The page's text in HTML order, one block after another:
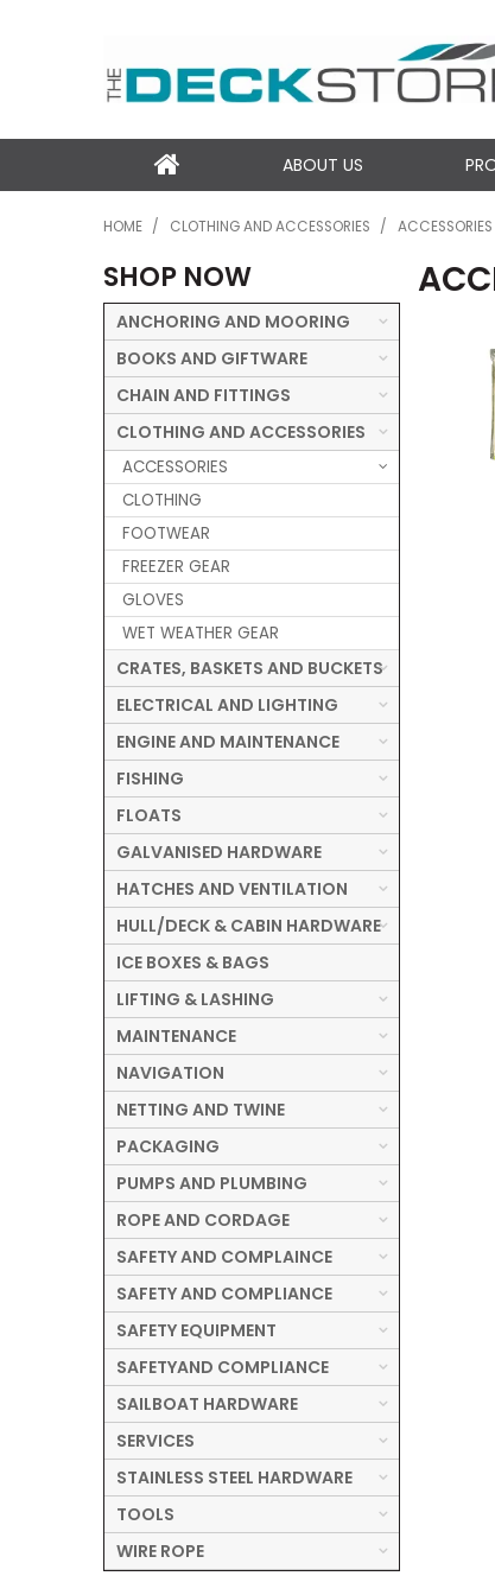
ABOUT US
HOME / CLOTHING AND ACCESSORIES / ACCESSORIES
SHOP NOW
ANCHORING AND MOORING
BOOKS AND GIFTWARE
CHAIN AND FITTINGS
CLOTHING AND ACCESSORIES
ACCESSORIES
CLOTHING
FOOTWEAR
FREEZER GEAR
GLOVES
WET WEATHER GEAR
CRATES, BASKETS AND BUCKETS
ELECTRICAL AND LIGHTING
ENGINE AND MAINTENANCE
FISHING
FLOATS
GALVANISED HARDWARE
HATCHES AND VENTILATION
HULL/DECK & CABIN HARDWARE
ICE BOXES & BAGS
LIFTING & LASHING
MAINTENANCE
NAVIGATION
NETTING AND TWINE
PACKAGING
PUMPS AND PLUMBING
ROPE AND CORDAGE
SAFETY AND COMPLAINCE
SAFETY AND COMPLIANCE
SAFETY EQUIPMENT
SAFETYAND COMPLIANCE
SAILBOAT HARDWARE
SERVICES
STAINLESS STEEL HARDWARE
TOOLS
WIRE ROPE